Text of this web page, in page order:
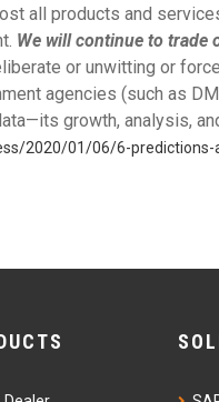
all products and
We will continue to trade
or unwitting or
agencies (such as
growth, analysis,
2020/01/06/6-